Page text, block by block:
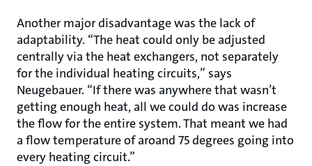
Another major disadvantage was the lack of
adaptability. “The heat could only be adjusted
centrally via the heat exchangers, not separately
for the individual heating circuits,” says
Neugebauer. “If there was anywhere that wasn’t
getting enough heat, all we could do was increase
the flow for the entire system. That meant we had
a flow temperature of aroand 75 degrees going into
every heating circuit.”